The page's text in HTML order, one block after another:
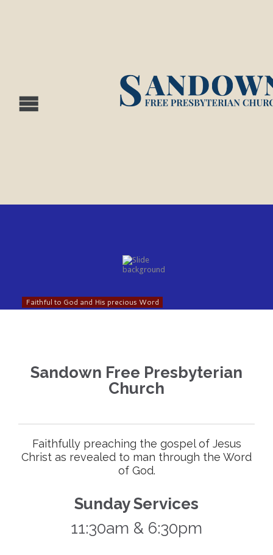
Faithful to God and His precious Word
Sandown Free Presbyterian
Church
Faithfully preaching the gospel of Jesus
Christ as revealed to man through the Word
of God.
Sunday Services
11:30am & 6:30pm